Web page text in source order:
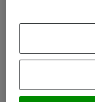
Vore
Om eShop
Salgs- og